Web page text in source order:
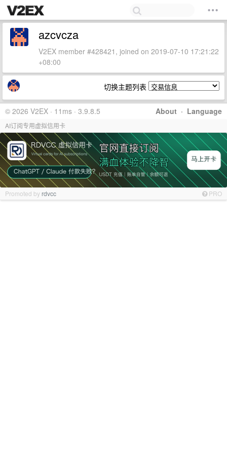
azcvcza
V2EX member #428421, joined on 2019-07-10 17:21:22
+08:00
切换主题列表
About · Language
© 2026 V2EX · 11ms · 3.9.8.5
AI订阅专用虚拟信用卡
Promoted by rdvcc PRO